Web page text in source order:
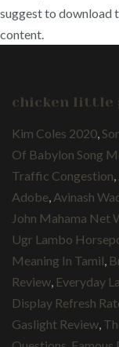
suggest to download
content.
chicken little
Kim Coles 2020
Of Babylon Song
Traffic Congestion
Adobe Avinash
John Mahama Net
Ugr Lambo
Meaning In Tamil
Review Everyday
Display Refresh
Gaslight Review